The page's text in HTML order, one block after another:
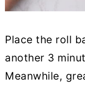
Place the roll
another 3
Meanwhile,